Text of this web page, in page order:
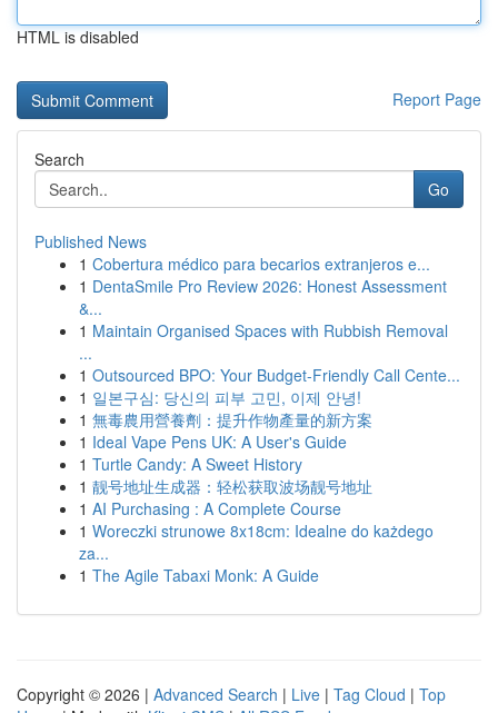
HTML is disabled
Report Page
Search
Go
Published News
1 Cobertura médico para becarios extranjeros e...
1 DentaSmile Pro Review 2026: Honest Assessment
&...
1 Maintain Organised Spaces with Rubbish Removal
...
1 Outsourced BPO: Your Budget-Friendly Call Cente...
1 일본구심: 당신의 피부 고민, 이제 안녕!
1 無毒農用營養劑：提升作物產量的新方案
1 Ideal Vape Pens UK: A User's Guide
1 Turtle Candy: A Sweet History
1 靓号地址生成器：轻松获取波场靓号地址
1 AI Purchasing : A Complete Course
1 Woreczki strunowe 8x18cm: Idealne do każdego
za...
1 The Agile Tabaxi Monk: A Guide
Copyright © 2026 | Advanced Search | Live | Tag Cloud | Top